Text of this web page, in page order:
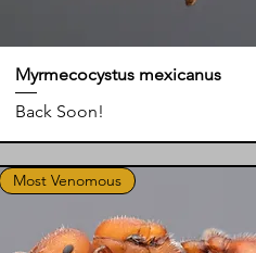
Myrmecocystus mexicanus
Back Soon!
Most Venomous